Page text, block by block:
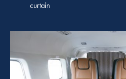
curtain